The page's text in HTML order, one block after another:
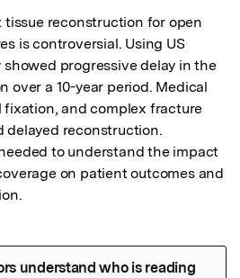
reconstruction for open
is controversial. Using US
progressive delay in the
over a 10-year period. Medical
and complex fracture
delayed reconstruction.
to understand the impact
on patient outcomes and